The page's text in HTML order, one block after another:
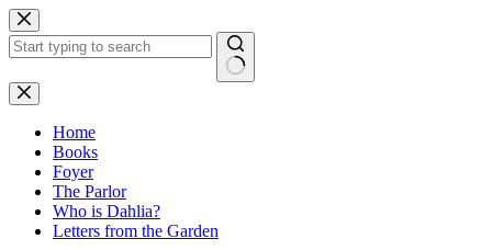
Skip
to
content
No
results
Home
Books
Foyer
The Parlor
Who is Dahlia?
Letters from the Garden